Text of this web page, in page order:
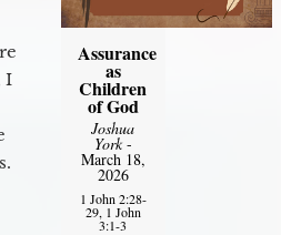
I
Assurance
as
Children
of God
Joshua
York-
March 18,
2026
1 John 2:28-
29, 1 John
3:1-3